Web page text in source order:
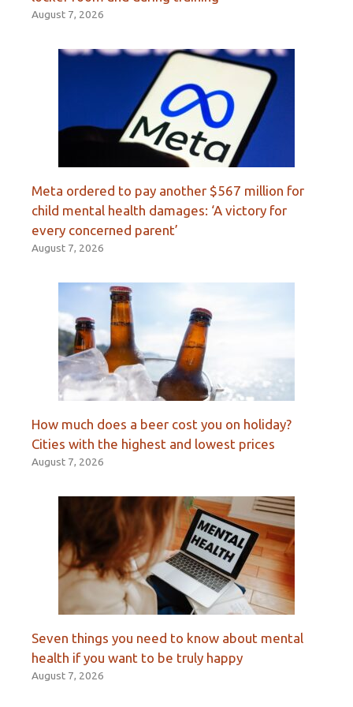
August 7, 2026
Meta ordered to pay another $567 million for
child mental health damages: ‘A victory for
every concerned parent’
August 7, 2026
How much does a beer cost you on holiday?
Cities with the highest and lowest prices
August 7, 2026
Seven things you need to know about mental
health if you want to be truly happy
August 7, 2026